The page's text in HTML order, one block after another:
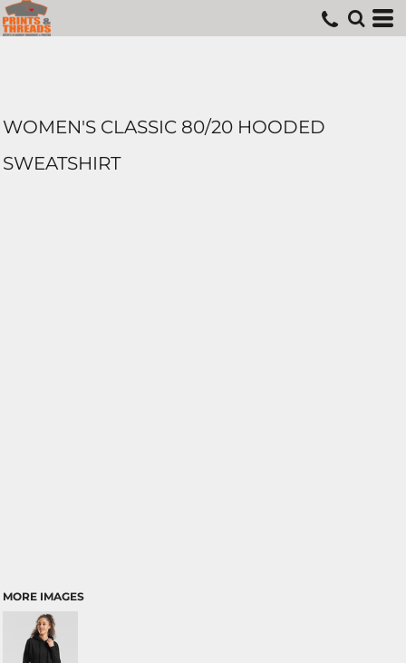
WOMEN'S CLASSIC 80/20 HOODED
SWEATSHIRT
MORE IMAGES